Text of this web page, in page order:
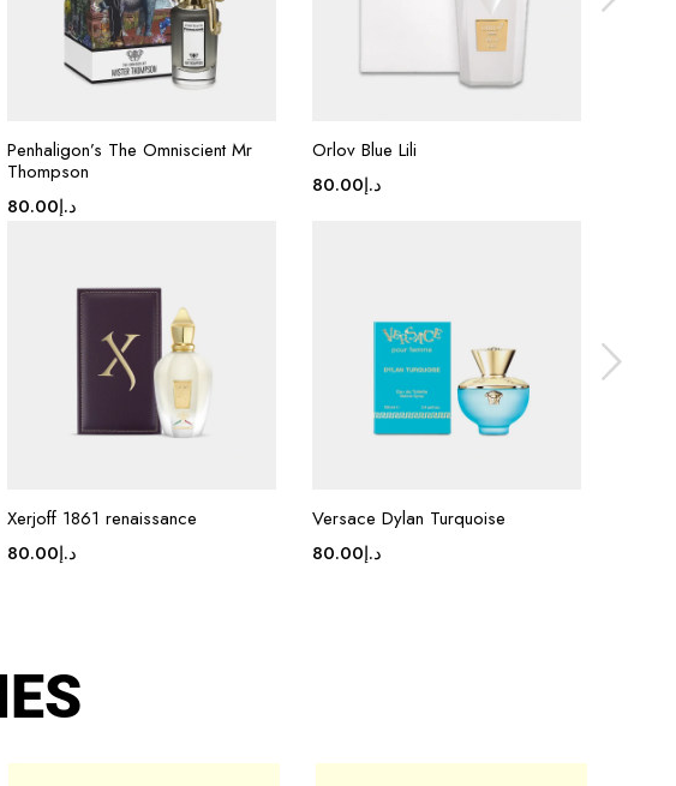
Penhaligon’s The Omniscient Mr
Thompson
د.إ80.00
Orlov Blue Lili
د.إ80.00
Xerjoff 1861 renaissance
د.إ80.00
Versace Dylan Turquoise
د.إ80.00